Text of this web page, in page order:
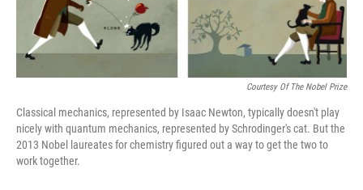
Courtesy Of The Nobel Prize
Classical mechanics, represented by Isaac Newton, typically doesn't play
nicely with quantum mechanics, represented by Schrodinger's cat. But the
2013 Nobel laureates for chemistry figured out a way to get the two to
work together.